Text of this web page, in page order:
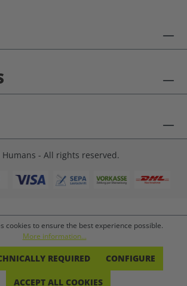
- All rights reserved.
cookies to ensure the best experience possible.
More information...
REQUIRED CONFIGURE
ACCEPT ALL COOKIES